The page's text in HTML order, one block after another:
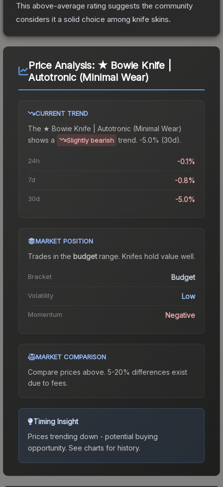
This above-average rating suggests the community
considers it a solid choice among knife skins.
Price Analysis: ★ Bowie Knife |
Autotronic (Minimal Wear)
CURRENT TREND
The ★ Bowie Knife | Autotronic (Minimal Wear)
shows a
Slightly bearish trend. -5.0% (30d).
24h -0.1%
7d -0.8%
30d -5.0%
MARKET POSITION
Trades in the budgetrange. Knifes hold value well.
Bracket Budget
Volatility Low
Momentum Negative
MARKET COMPARISON
Compare prices above. 5-20% differences exist
due to fees.
Timing Insight
Prices trending down - potential buying
opportunity. See charts for history.